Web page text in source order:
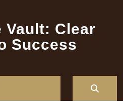
Vault: Clear
Success